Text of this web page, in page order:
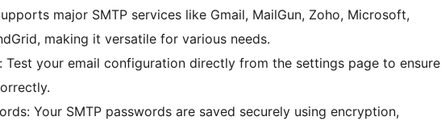
major SMTP services like Gmail, MailGun, Zoho, Microsoft,
making it versatile for various needs.
Test your email configuration directly from the settings page to ensure
Your SMTP passwords are saved securely using encryption,